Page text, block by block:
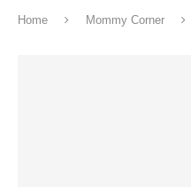
Home Mommy Corner